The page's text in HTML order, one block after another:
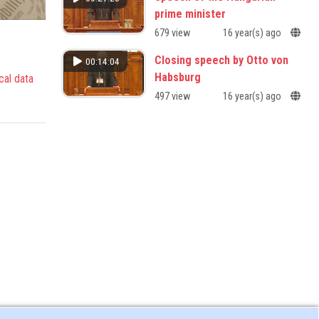
data
prime minister
679 view 16 year(s) ago
00:14:04
Closing speech by Otto von
Habsburg
497 view 16 year(s) ago